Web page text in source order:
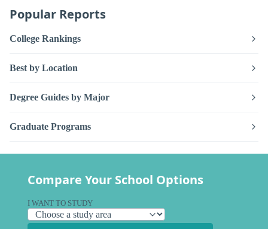
Popular Reports
College Rankings
Best by Location
Degree Guides by Major
Graduate Programs
Compare Your School Options
I WANT TO STUDY